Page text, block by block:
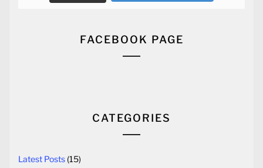
FACEBOOK PAGE
CATEGORIES
Latest Posts (15)